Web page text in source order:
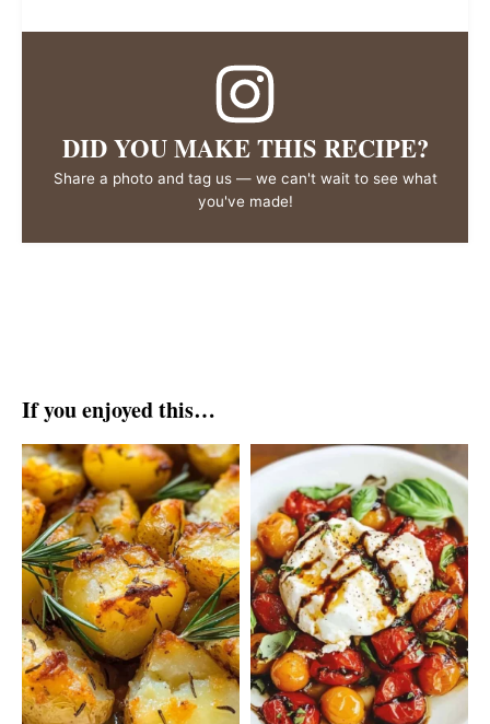
DID YOU MAKE THIS RECIPE?
Share a photo and tag us — we can't wait to see what
you've made!
If you enjoyed this…